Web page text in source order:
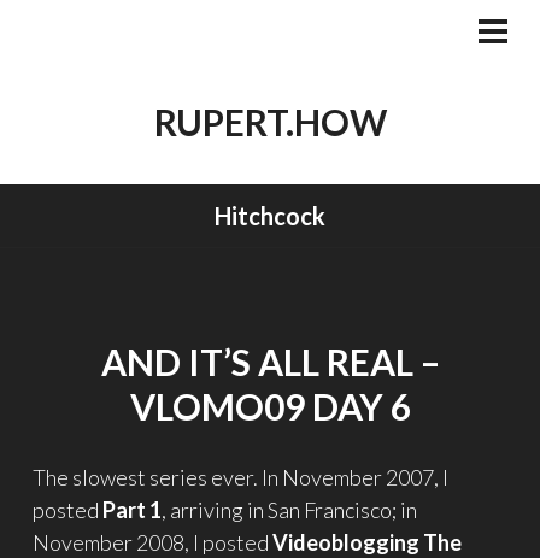
RUPERT.HOW
Hitchcock
AND IT’S ALL REAL –
VLOMO09 DAY 6
The slowest series ever. In November 2007, I
posted Part 1, arriving in San Francisco; in
November 2008, I postedVideoblogging The